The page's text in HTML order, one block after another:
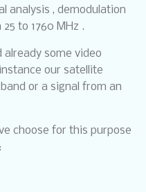
analysis , demodulation
to 1760 MHz .
some video
our satellite
or a signal from an
choose for this purpose